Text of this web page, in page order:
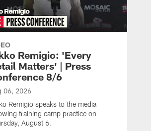
Remigio: 'Every
Matters' | Press
8/6
06, 2026
Remigio speaks to the media
training camp practice on
August 6.